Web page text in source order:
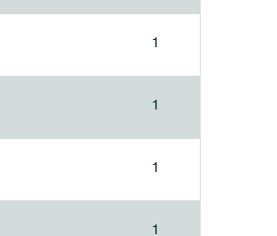
1
1
1
1